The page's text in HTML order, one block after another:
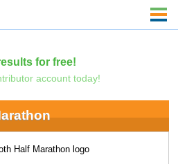
for free!
account today!